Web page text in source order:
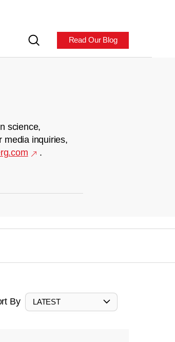
Read Our Blog
science,
media inquiries,
.
By LATEST